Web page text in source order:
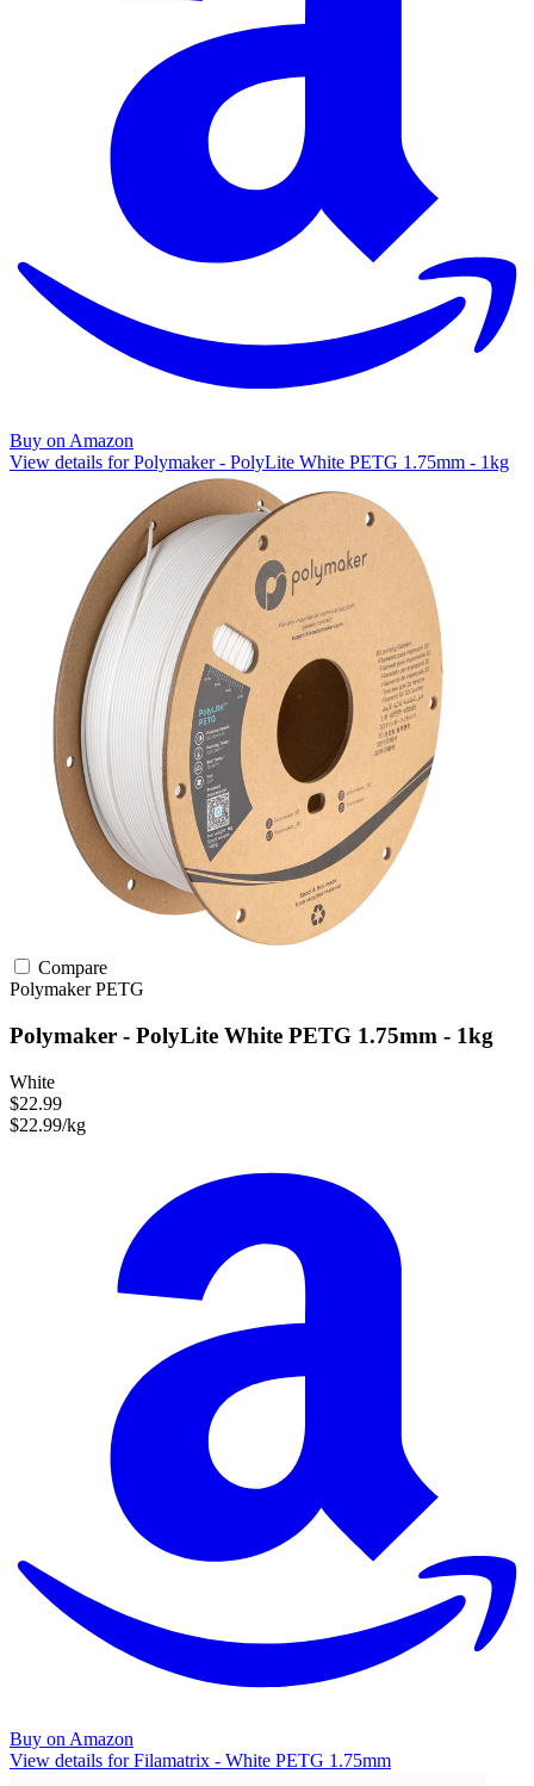
Buy on Amazon
View details for Polymaker - PolyLite White PETG 1.75mm - 1kg
Compare
PolymakerPETG
Polymaker - PolyLite White PETG 1.75mm - 1kg
White
$22.99
$22.99/kg
Buy on Amazon
View details for Filamatrix - White PETG 1.75mm